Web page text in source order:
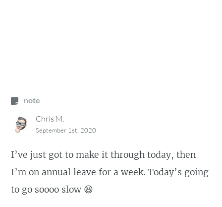
note
Chris M.
September 1st, 2020
I’ve just got to make it through today, then
I’m on annual leave for a week. Today’s going
to go soooo slow 😆